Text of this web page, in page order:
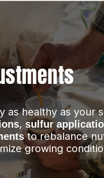
as healthy as your
, sulfur
to rebalance
growing